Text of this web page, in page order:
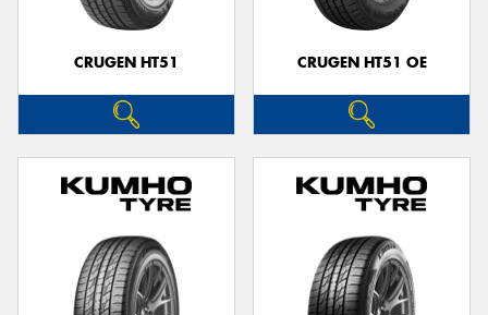
CRUGEN HT51 CRUGEN HT51 OE